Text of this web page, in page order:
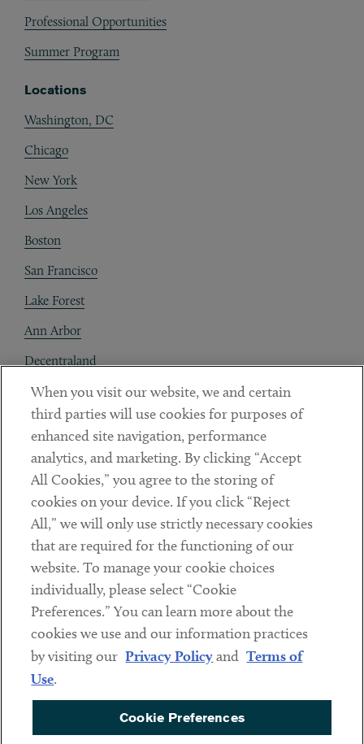
Professional Opportunities
Summer Program
Locations
Washington, DC
Chicago
New York
Los Angeles
Boston
San Francisco
Lake Forest
Ann Arbor
Decentraland
Contact
Client Payments
Subscribe
Social
LinkedinTwitterYoutube
Sub footer
DISCLAIMER
PRIVACY POLICY
COOKIE PREFERENCES
When you visit our website, we and certain
third parties will use cookies for purposes of
enhanced site navigation, performance
analytics, and marketing. By clicking “Accept
All Cookies,” you agree to the storing of
cookies on your device. If you click “Reject
All,” we will only use strictly necessary cookies
that are required for the functioning of our
website. To manage your cookie choices
individually, please select “Cookie
Preferences.” You can learn more about the
cookies we use and our information practices
by visiting our Privacy Policyand Terms of
Use.
Cookie Preferences